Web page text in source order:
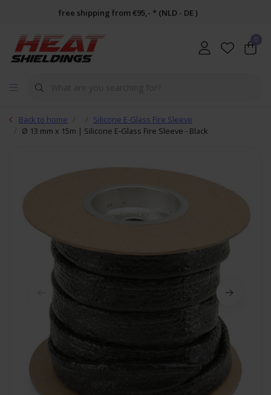
free shipping from €95,- * (NLD - DE )
0
Back to home
Silicone E-Glass Fire Sleeve
Ø 13 mm x 15m | Silicone E-Glass Fire Sleeve - Black